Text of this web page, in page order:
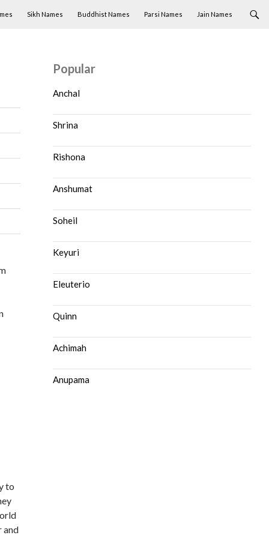
Sikh Names Buddhist Names Parsi Names Jain Names
to
and
Popular
Anchal
Shrina
Rishona
Anshumat
Soheil
Keyuri
Eleuterio
Quinn
Achimah
Anupama